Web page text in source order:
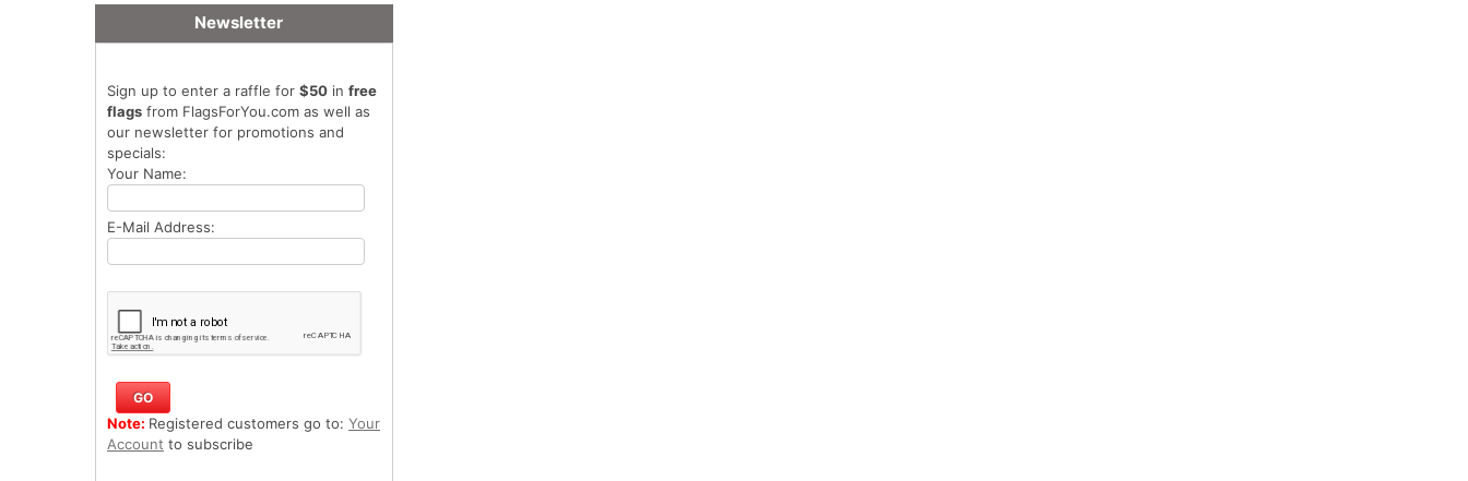
Newsletter
Sign up to enter a raffle for $50 in free
flags from FlagsForYou.com as well as
our newsletter for promotions and
specials:
Your Name:
E-Mail Address:
Note: Registered customers go to: Your
Account to subscribe